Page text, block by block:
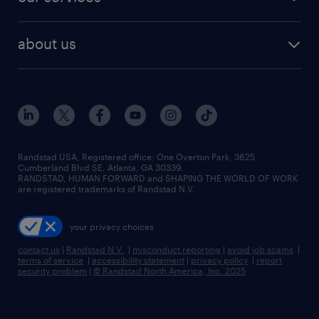
human resources jobs
industrial management jobs
sales & marketing jobs
flexible to permanent staffing
high-volume hiring support
managed service programs
recruitment process outsourcing
talent transition
about us
contact us
locations
careers at randstad
press room
Randstad USA, Registered office:​ One Overton Park, 3625
Cumberland Blvd SE, Atlanta, GA 30339.
RANDSTAD, HUMAN FORWARD and SHAPING THE WORLD OF WORK
are registered trademarks of Randstad N.V.
your privacy choices
contact us | Randstad N.V. | misconduct reporting | avoid job scams |
terms of service | accessibility statement | privacy policy | report
security problem | © Randstad North America, Inc. 2025